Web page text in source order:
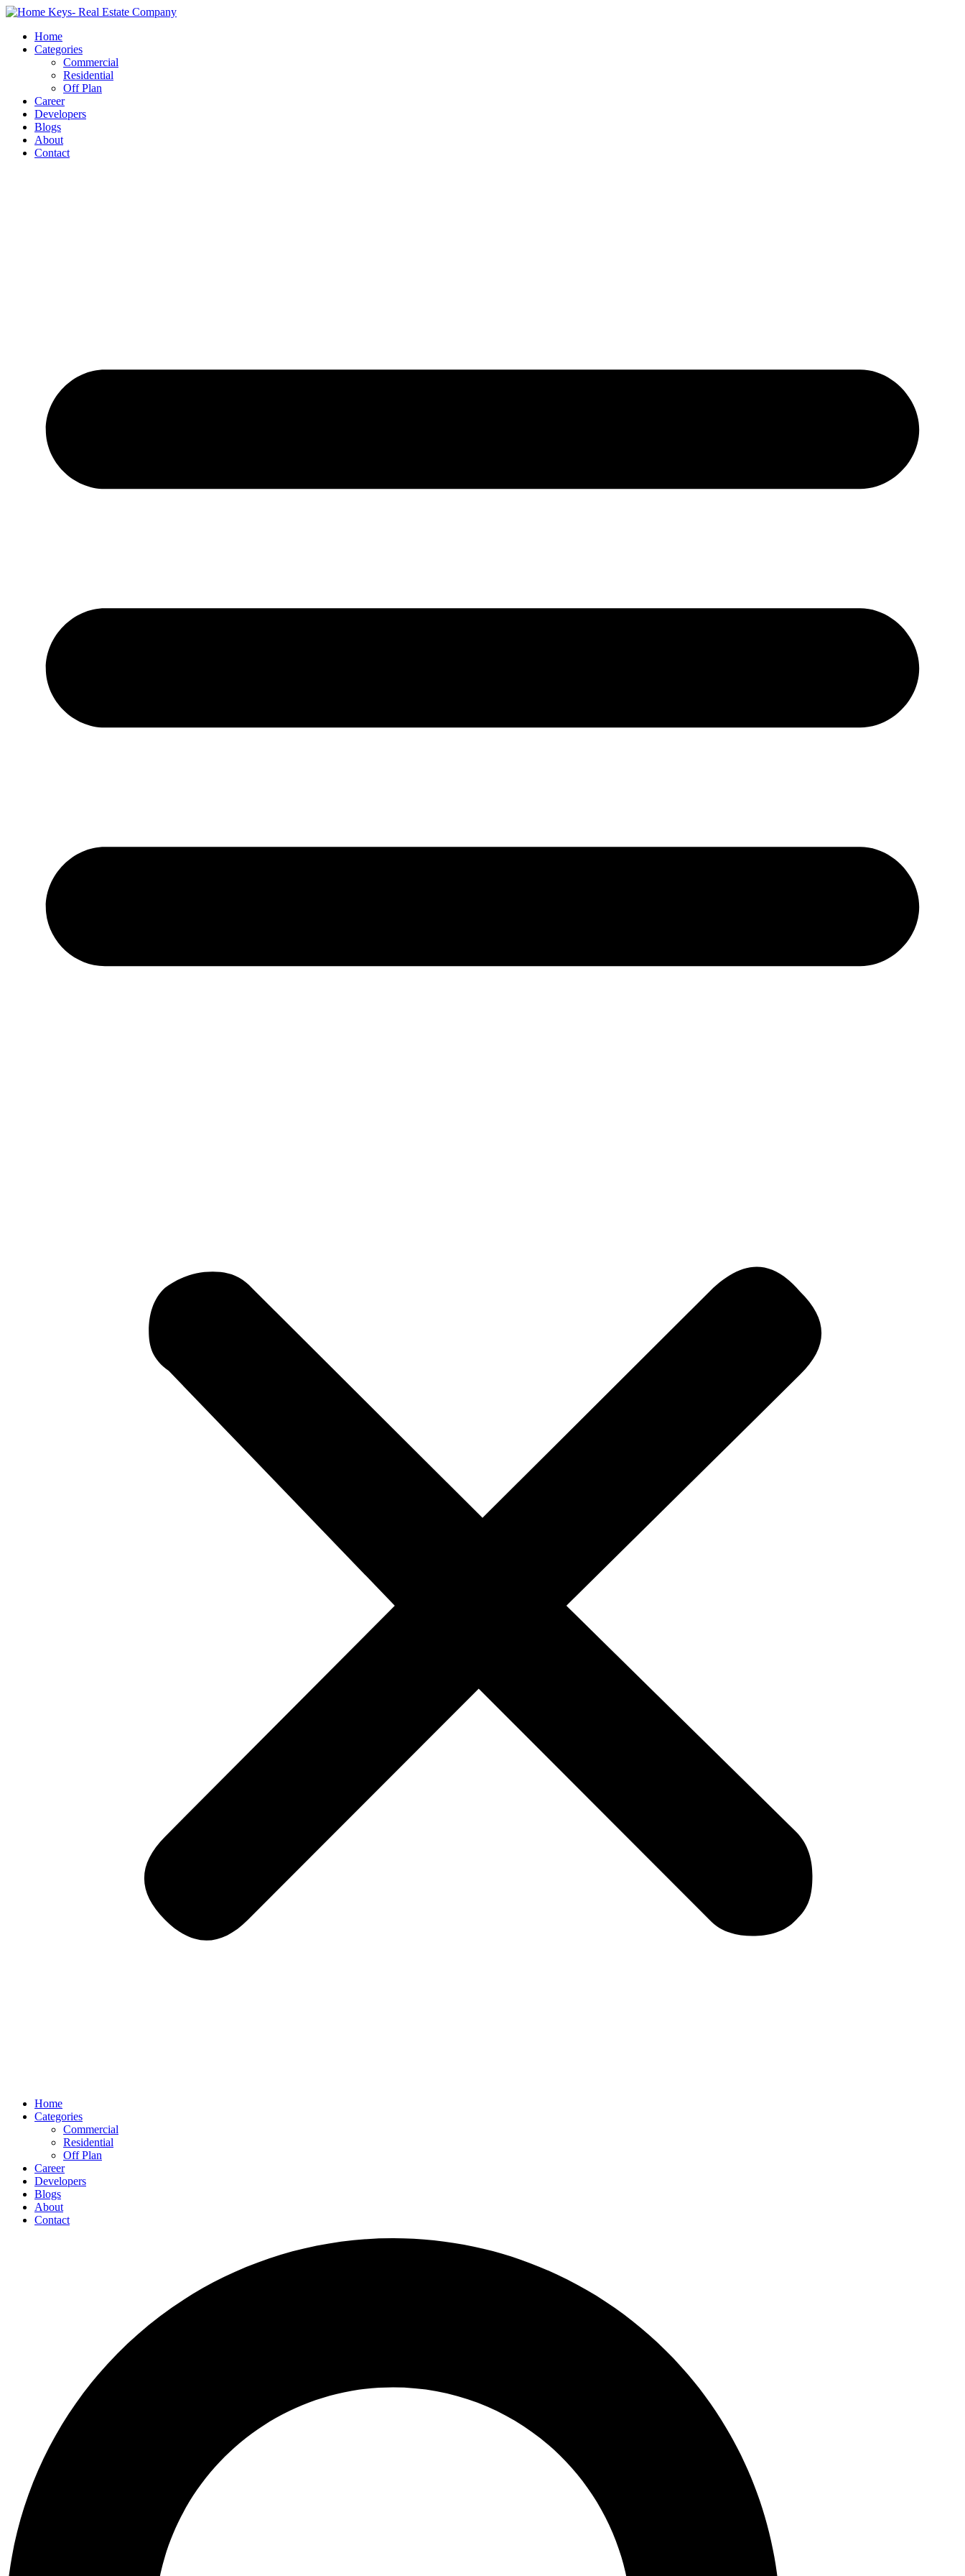
Home
Categories
Commercial
Residential
Off Plan
Career
Developers
Blogs
About
Contact
Home
Categories
Commercial
Residential
Off Plan
Career
Developers
Blogs
About
Contact